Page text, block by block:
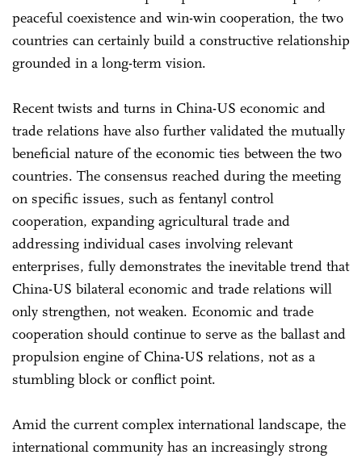
peaceful coexistence and win-win cooperation, the two
countries can certainly build a constructive relationship
grounded in a long-term vision.
Recent twists and turns in China-US economic and
trade relations have also further validated the mutually
beneficial nature of the economic ties between the two
countries. The consensus reached during the meeting
on specific issues, such as fentanyl control
cooperation, expanding agricultural trade and
addressing individual cases involving relevant
enterprises, fully demonstrates the inevitable trend that
China-US bilateral economic and trade relations will
only strengthen, not weaken. Economic and trade
cooperation should continue to serve as the ballast and
propulsion engine of China-US relations, not as a
stumbling block or conflict point.
Amid the current complex international landscape, the
international community has an increasingly strong